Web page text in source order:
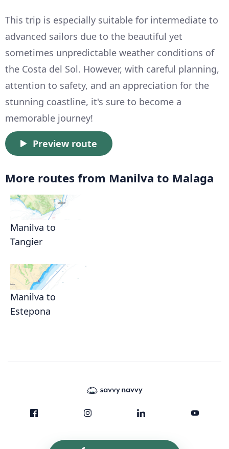
This trip is especially suitable for intermediate to
advanced sailors due to the beautiful yet
sometimes unpredictable weather conditions of
the Costa del Sol. However, with careful planning,
attention to safety, and an appreciation for the
stunning coastline, it's sure to become a
memorable journey!
Preview route
More routes from Manilva to Malaga
Manilva to
Tangier
Manilva to
Estepona